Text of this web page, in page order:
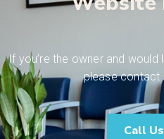
If you’re the owner and
please contact
Call